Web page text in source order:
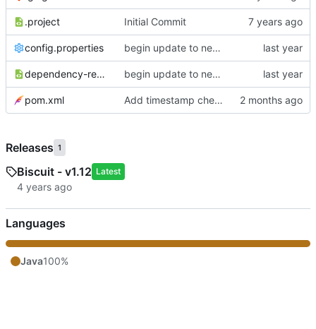
.project Initial Commit
config.properties begin update to newer JDA
dependency-reduced-pom.xml begin update to newer JDA
pom.xml Add timestamp checking to YouTube feeds
Releases 1
Biscuit - v1.12 Latest
Languages
Java100%